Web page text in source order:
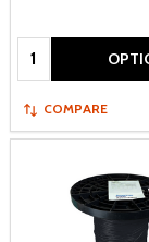
Quantity:
COMPARE